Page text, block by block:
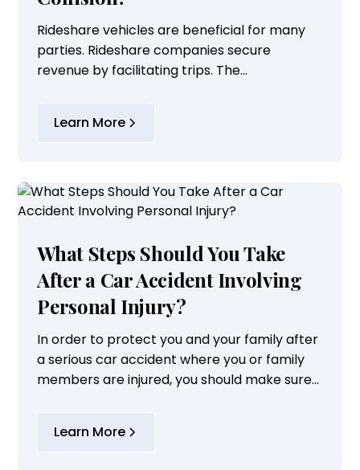
Rideshare vehicles are beneficial for many
parties. Rideshare companies secure
revenue by facilitating trips. The
augment the wages they...
Learn More
What Steps Should You Take
After a Car Accident Involving
Personal Injury?
In order to protect you and your family after
a serious car accident where you or family
members are injured, you should make sure
Learn More